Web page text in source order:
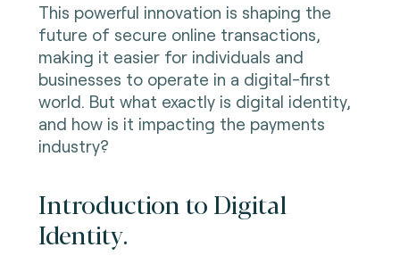
This powerful innovation is shaping the
future of secure online transactions,
making it easier for individuals and
businesses to operate in a digital-first
world. But what exactly is digital identity,
and how is it impacting the payments
industry?
Introduction to Digital
Identity.